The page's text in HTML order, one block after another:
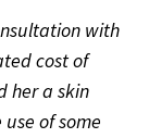
with
cost of
her a skin
of some